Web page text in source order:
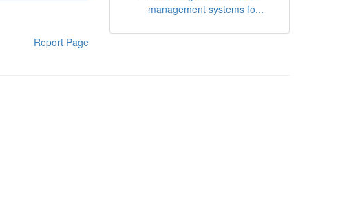
Report Page
management systems fo...